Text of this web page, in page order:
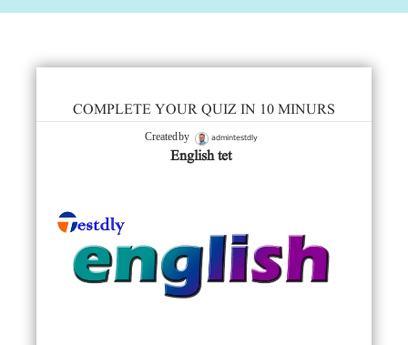
COMPLETE YOUR QUIZ IN 10 MINURS
Created by admintestdly
English tet